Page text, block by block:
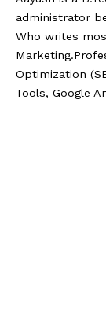
administrator
Who writes
Optimization
Tools, Google